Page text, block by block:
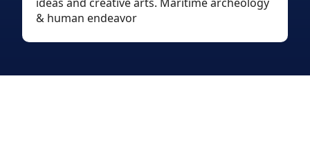
& human endeavor